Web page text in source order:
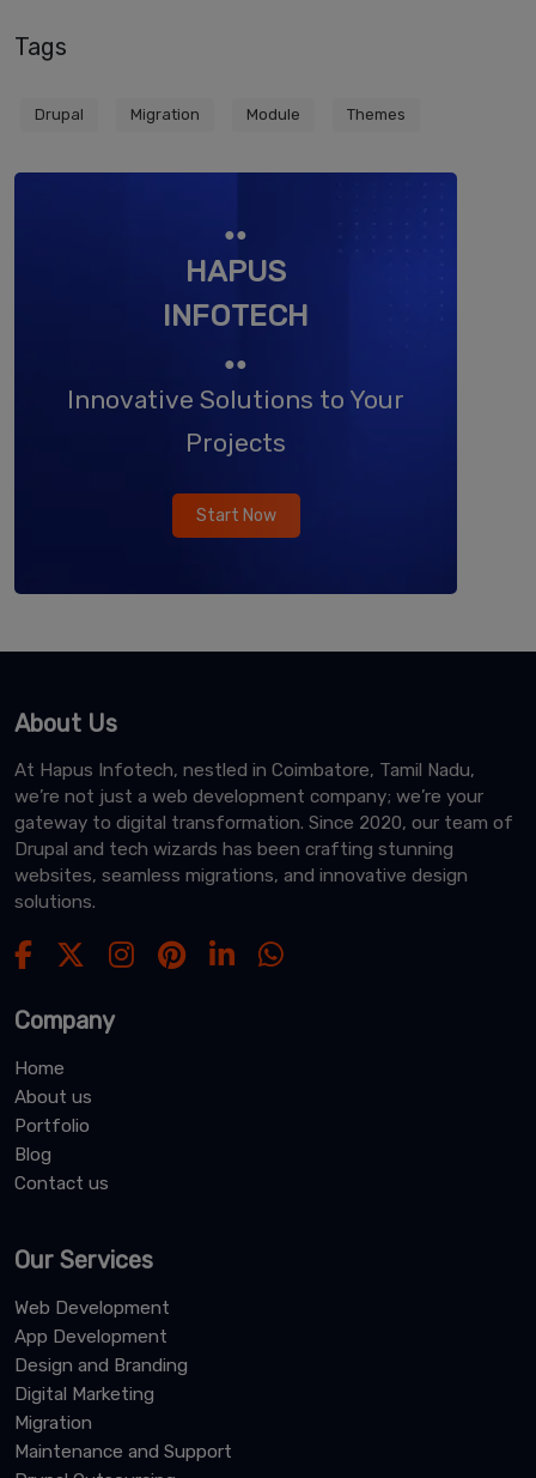
Tags
Drupal Migration Module Themes
●●
HAPUS
INFOTECH
●●
Innovative Solutions to Your
Projects
Start Now
About Us
At Hapus Infotech, nestled in Coimbatore, Tamil Nadu,
we’re not just a web development company; we’re your
gateway to digital transformation. Since 2020, our team of
Drupal and tech wizards has been crafting stunning
websites, seamless migrations, and innovative design
solutions.
Company
Home
About us
Portfolio
Blog
Contact us
Our Services
Web Development
App Development
Design and Branding
Digital Marketing
Migration
Maintenance and Support